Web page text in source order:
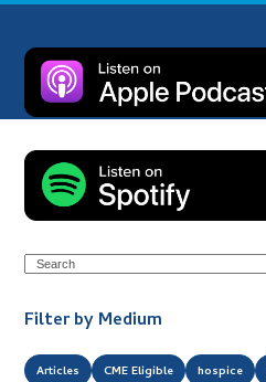
Search
Filter by Medium
Articles CME Eligible hospice